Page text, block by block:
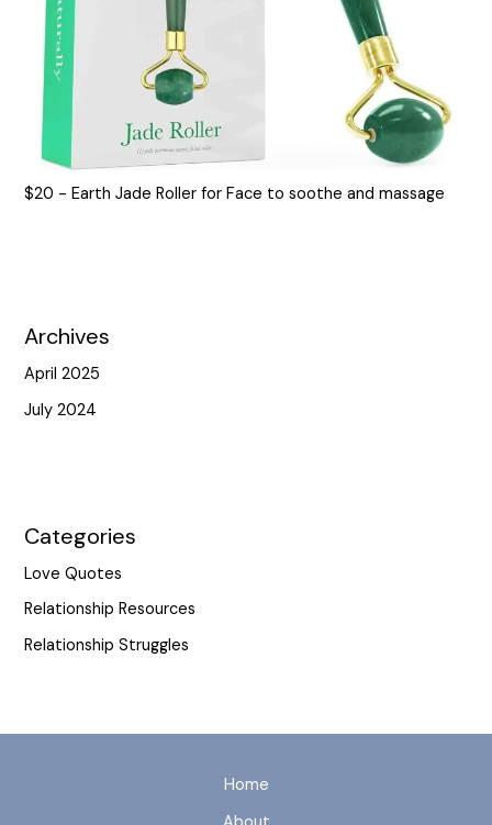
$20 - Earth Jade Roller for Face to soothe and massage
Archives
April 2025
July 2024
Categories
Love Quotes
Relationship Resources
Relationship Struggles
Home